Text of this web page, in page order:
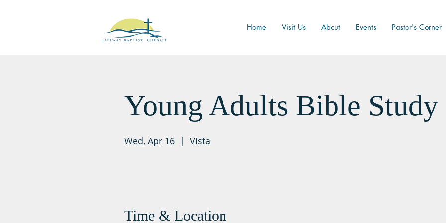
Home Visit Us About Events Pastor's Corner
Young Adults Bible Study
Wed, Apr 16
  |
Vista
Time & Location